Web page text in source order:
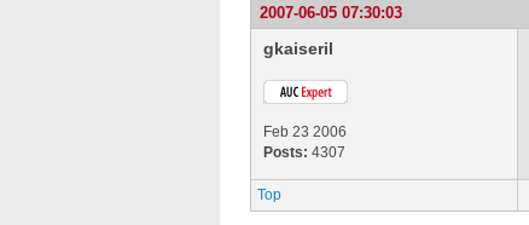
2007-06-05 07:30:03
gkaiseril
Feb 23 2006
Posts: 4307
Top